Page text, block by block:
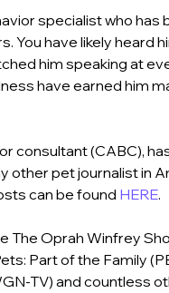
specialist who has
You have likely heard
him speaking at
have earned him
consultant (CABC),
other pet journalist in
can be found HERE.
The Oprah Winfrey
Part of the Family
TV) and countless